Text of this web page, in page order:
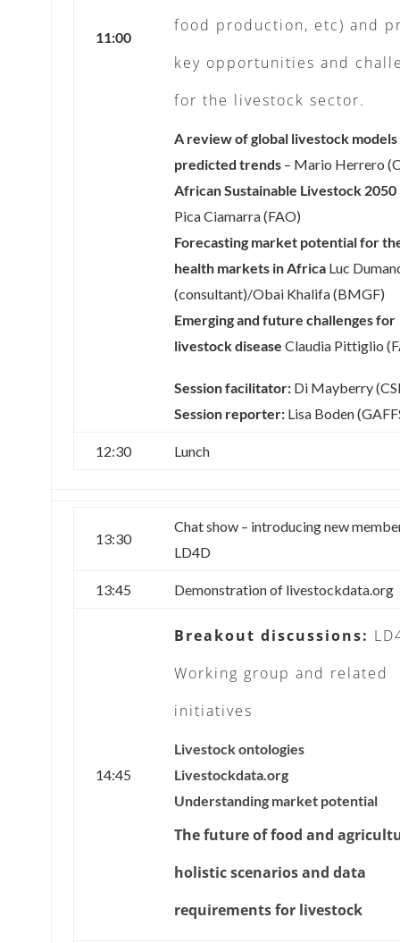
11:00
food production, etc) and
key opportunities and
for the livestock sector.
A review of global livestock models
predicted trends– Mario Herrero
African Sustainable Livestock 2050
Pica Ciamarra (FAO)
Forecasting market potential for
health markets in AfricaLuc
(consultant)/Obai Khalifa (BMGF)
Emerging and future challenges for
livestock disease Claudia Pittiglio
Session facilitator: Di Mayberry
Session reporter: Lisa Boden
12:30 Lunch
13:30
Chat show – introducing new
LD4D
13:45 Demonstration of livestockdata.org
14:45
Breakout discussions:
Working group and related
initiatives
Livestock ontologies
Livestockdata.org
Understanding market potential
The future of food and
holistic scenarios and data
requirements for livestock